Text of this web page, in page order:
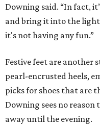
Downing said. “In fact,
and bring it into the light
it's not having any fun.”
Festive feet are another
pearl-encrusted heels,
picks for shoes that are
Downing sees no
away until the evening.